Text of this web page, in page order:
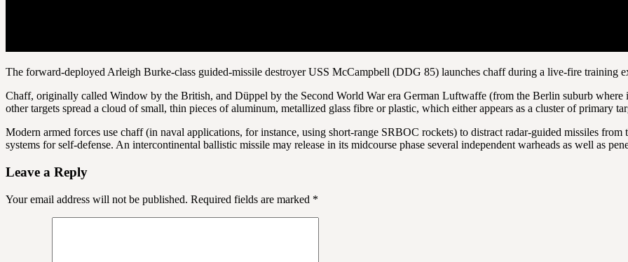
The forward-deployed Arleigh Burke-class guided-missile destroyer USS McCampbell (DDG 85) launches chaff during a live-fire training
Chaff, originally called Window by the British, and Düppel by the Second World War era German Luftwaffe (from the Berlin suburb where
other targets spread a cloud of small, thin pieces of aluminum, metallized glass fibre or plastic, which either appears as a cluster of primary
Modern armed forces use chaff (in naval applications, for instance, using short-range SRBOC rockets) to distract radar-guided missiles
systems for self-defense. An intercontinental ballistic missile may release in its midcourse phase several independent warheads as well as
Leave a Reply
Your email address will not be published. Required fields are marked *